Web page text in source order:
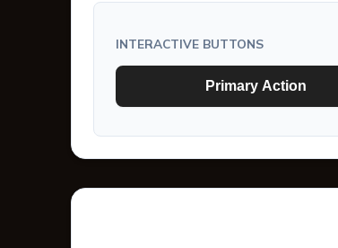
INTERACTIVE BUTTONS
Primary Action